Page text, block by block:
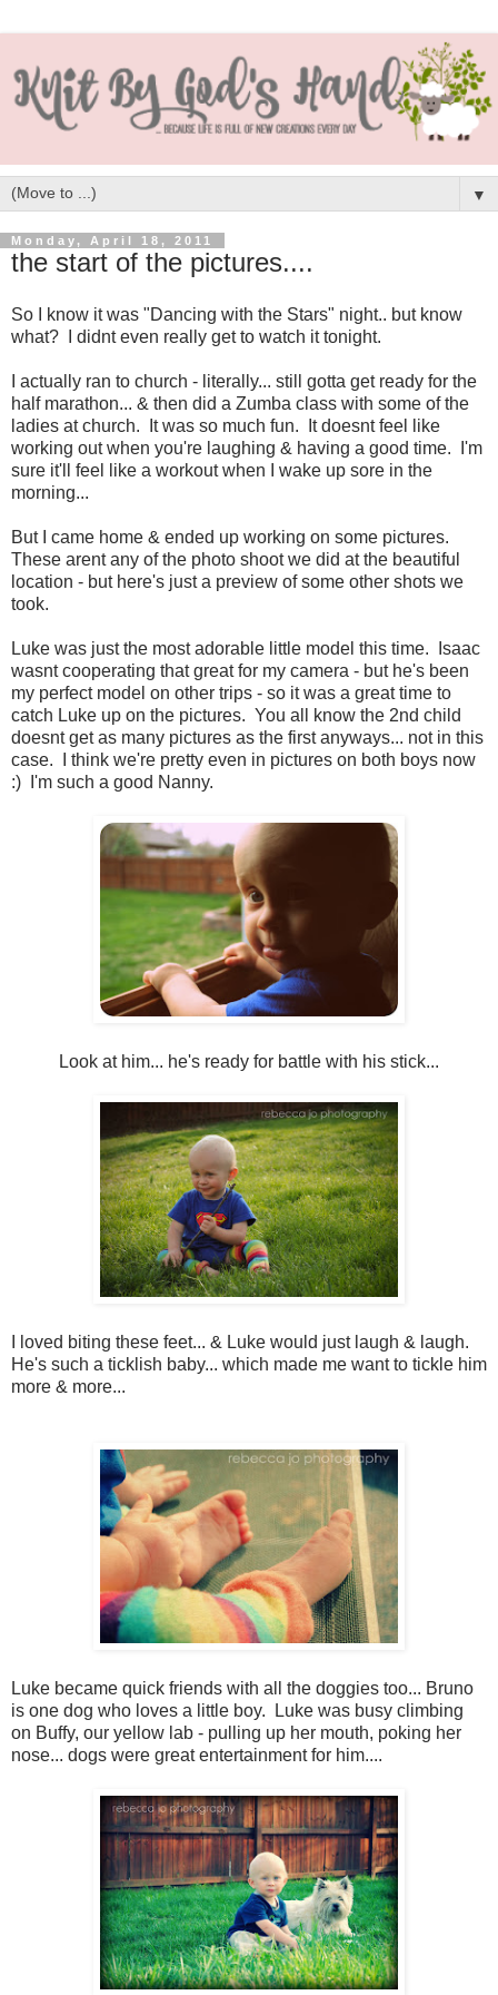
▼
Monday, April 18, 2011
the start of the pictures....
So I know it was "Dancing with the Stars" night.. but know
what? I didnt even really get to watch it tonight.
I actually ran to church - literally... still gotta get ready for the
half marathon... & then did a Zumba class with some of the
ladies at church. It was so much fun. It doesnt feel like
working out when you're laughing & having a good time. I'm
sure it'll feel like a workout when I wake up sore in the
morning...
But I came home & ended up working on some pictures.
These arent any of the photo shoot we did at the beautiful
location - but here's just a preview of some other shots we
took.
Luke was just the most adorable little model this time. Isaac
wasnt cooperating that great for my camera - but he's been
my perfect model on other trips - so it was a great time to
catch Luke up on the pictures. You all know the 2nd child
doesnt get as many pictures as the first anyways... not in this
case. I think we're pretty even in pictures on both boys now
:) I'm such a good Nanny.
Look at him... he's ready for battle with his stick...
I loved biting these feet... & Luke would just laugh & laugh.
He's such a ticklish baby... which made me want to tickle him
more & more...
Luke became quick friends with all the doggies too... Bruno
is one dog who loves a little boy. Luke was busy climbing
on Buffy, our yellow lab - pulling up her mouth, poking her
nose... dogs were great entertainment for him....